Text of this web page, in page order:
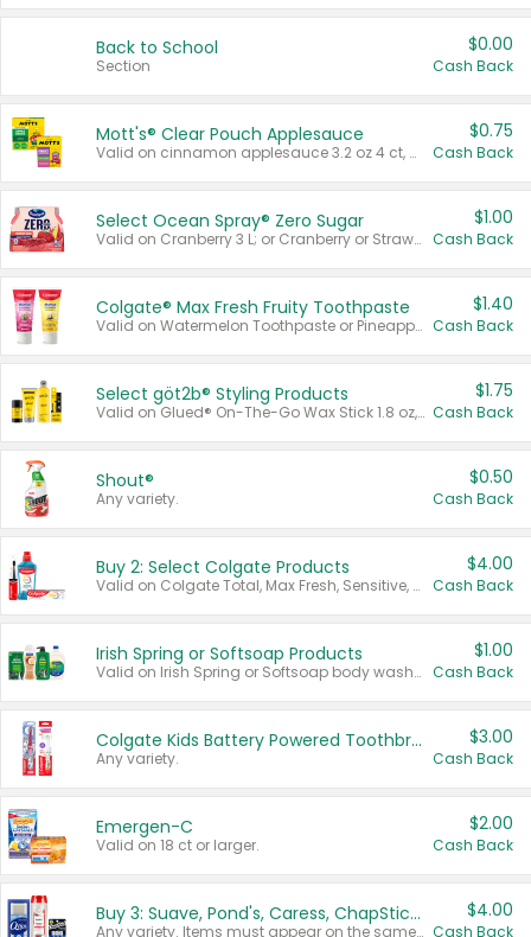
Back to School
Section
$0.00
Cash Back
Mott's® Clear Pouch Applesauce
Valid on cinnamon applesauce 3.2 oz 4 ct, applesauce 3.2 oz 4 ct, no sugar added applesauce 3.2 oz 4 ct, or fruit smoothie mixed berry 4.2 oz 4 ct.
$0.75
Cash Back
Select Ocean Spray® Zero Sugar
Valid on Cranberry 3 L; or Cranberry or Strawberry Mango 10 oz 6 ct.
$1.00
Cash Back
Colgate® Max Fresh Fruity Toothpaste
Valid on Watermelon Toothpaste or Pineapple Coconut, 4.5 oz.
$1.40
Cash Back
Select göt2b® Styling Products
Valid on Glued® On-The-Go Wax Stick 1.8 oz, Blasting Freeze Spray® Extra Strong Rigid Hold for Spiked Styles 12 oz, Styling Spiking Glue Water-Resistant Bold Screaming Hold Spikes 6 oz, 2-in-1 Brow Gel & Edge Control Strong Hold Eyebrow & Hair Mascara 0.54 oz.
$1.75
Cash Back
Shout®
Any variety.
$0.50
Cash Back
Buy 2: Select Colgate Products
Valid on Colgate Total, Max Fresh, Sensitive, Optic White Advanced, Stain Fighter, Purple or Charcoal toothpastes 3 oz or larger, Colgate 360°, Total, Gum Health, Expert or Optic White toothbrushes , mouthwashes or mouth rinses 16 oz or larger. Excludes 3 pack toothpastes. Items must appear on the same receipt.
$4.00
Cash Back
Irish Spring or Softsoap Products
Valid on Irish Spring or Softsoap body washes 20 oz or larger, Irish Spring bar soap multi-packs 6 ct or larger, or Softsoap liquid hand soap refills 50 oz.
$1.00
Cash Back
Colgate Kids Battery Powered Toothbrushes
Any variety.
$3.00
Cash Back
Emergen-C
Valid on 18 ct or larger.
$2.00
Cash Back
Buy 3: Suave, Pond's, Caress, ChapStick, Q-Tip, St. Ives, or Noxzema Products
Any variety. Items must appear on the same receipt. One (1) multi-pack is considered one (1) item purchased.
$4.00
Cash Back